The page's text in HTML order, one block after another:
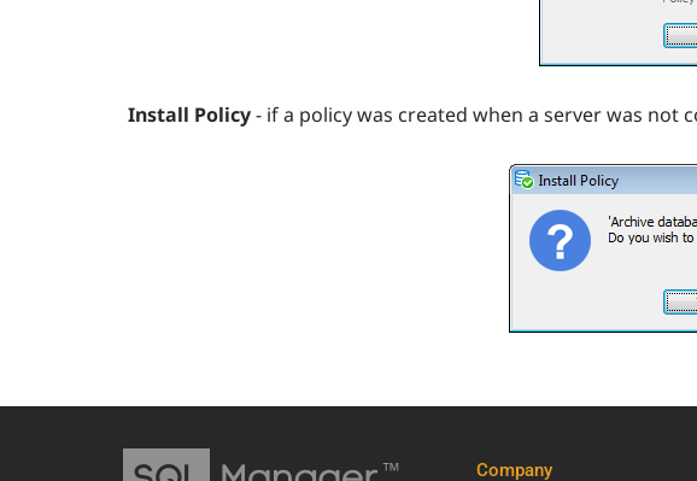
Install Policy- if a policy was created when a server was not
Company